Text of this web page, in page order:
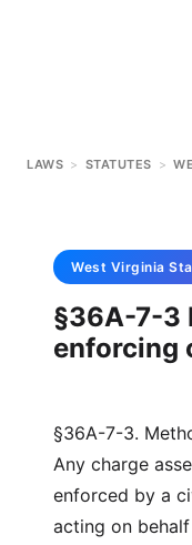
LAWS > STATUTES >
West Virginia
§36A-7-3
enforcing
§36A-7-3.
Any charge
enforced by a
acting on